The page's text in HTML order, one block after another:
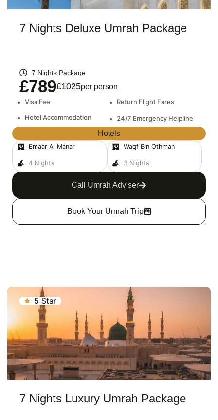
7 Nights Deluxe Umrah Package
7 Nights Package
£789£1025per person
•
Visa Fee • Return Flight Fares
• Hotel Accommodation • 24/7 Emergency Helpline
Hotels
Emaar Al Manar
4 Nights
Waqf Bin Othman
3 Nights
Call Umrah Adviser
Book Your Umrah Trip
5 Star
7 Nights Luxury Umrah Package